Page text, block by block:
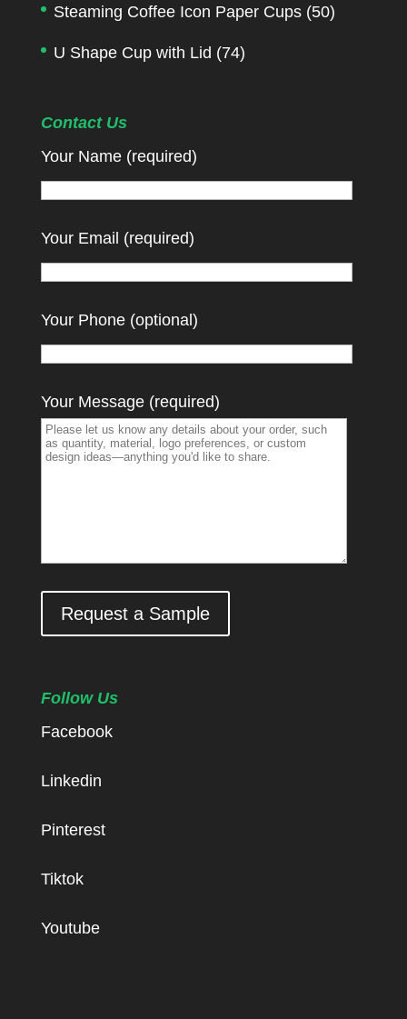
Steaming Coffee Icon Paper Cups (50)
U Shape Cup with Lid (74)
Contact Us
Your Name (required)
Your Email (required)
Your Phone (optional)
Your Message (required)
Request a Sample
Follow Us
Facebook
Linkedin
Pinterest
Tiktok
Youtube